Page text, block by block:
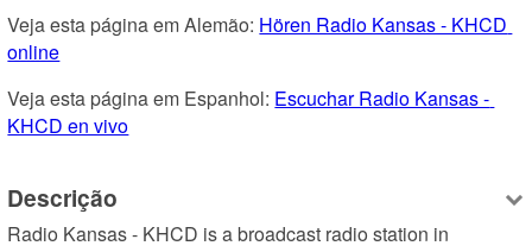
Veja esta página em Alemão: Hören Radio Kansas - KHCD
online
Veja esta página em Espanhol: Escuchar Radio Kansas -
KHCD en vivo
Descrição
Radio Kansas - KHCD is a broadcast radio station in